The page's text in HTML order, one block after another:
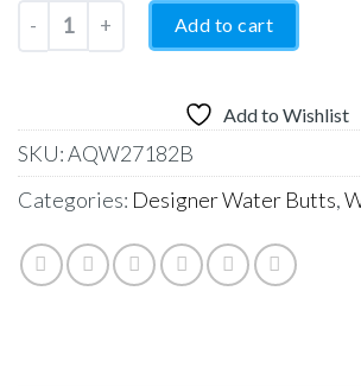
2-Tier 134 Litre Rainwater Terrace quantity
Add to cart
Add to Wishlist
SKU:AQW27182B
Categories: Designer Water Butts,